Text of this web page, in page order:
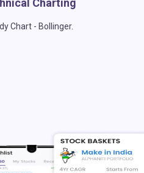
Charting
Chart - Bollinger.